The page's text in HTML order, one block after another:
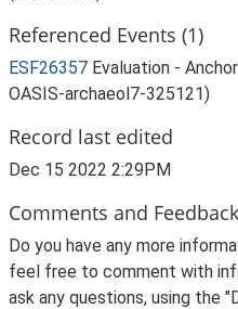
Referenced Events (1)
ESF26357 Evaluation -
OASIS-archaeol7-325121)
Record last edited
Dec 15 2022 2:29PM
Comments and Feedback
Do you have any more
feel free to comment with
ask any questions, using the